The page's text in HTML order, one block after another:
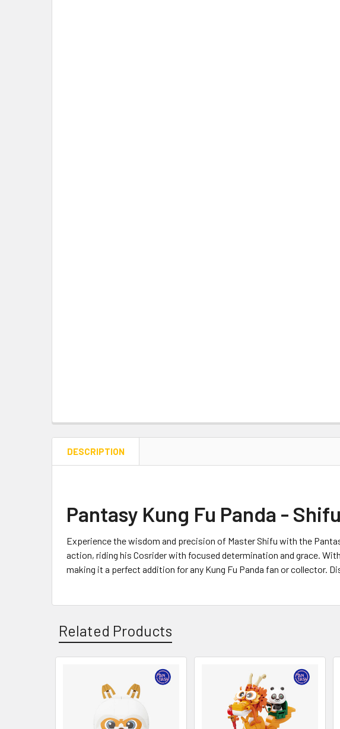
DESCRIPTION
Pantasy Kung Fu Panda -
Experience the wisdom and precision of Master Shifu with the
action, riding his Cosrider with focused determination and grace.
making it a perfect addition for any Kung Fu Panda fan or collector.
Related Products
Products